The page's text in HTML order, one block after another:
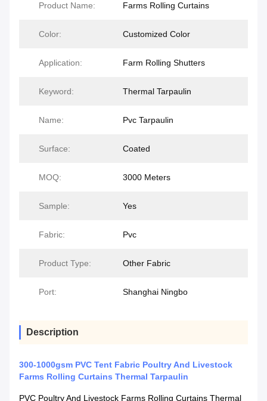
Product Name: Farms Rolling Curtains
Color: Customized Color
Application: Farm Rolling Shutters
Keyword: Thermal Tarpaulin
Name: Pvc Tarpaulin
Surface: Coated
MOQ: 3000 Meters
Sample: Yes
Fabric: Pvc
Product Type: Other Fabric
Port: Shanghai Ningbo
Description
300-1000gsm PVC Tent Fabric Poultry And Livestock
Farms Rolling Curtains Thermal Tarpaulin
PVC Poultry And Livestock Farms Rolling Curtains Thermal